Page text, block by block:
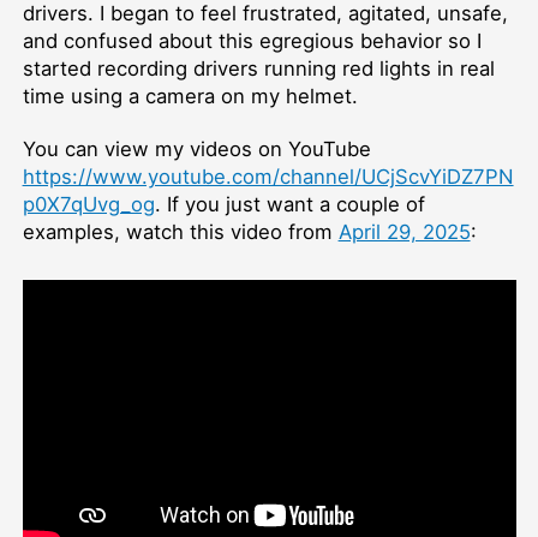
drivers. I began to feel frustrated, agitated, unsafe,
and confused about this egregious behavior so I
started recording drivers running red lights in real
time using a camera on my helmet.
You can view my videos on YouTube
https://www.youtube.com/channel/UCjScvYiDZ7PN
p0X7qUvg_og. If you just want a couple of
examples, watch this video from April 29, 2025: